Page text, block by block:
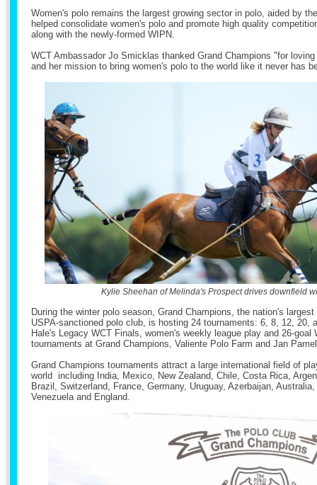
Women's polo remains the largest growing sector in polo, aided by
helped consolidate women's polo and promote high quality
along with the newly-formed WIPN.
WCT Ambassador Jo Smicklas thanked Grand Champions "for
and her mission to bring women's polo to the world like it never has
Kylie Sheehan of Melinda's Prospect drives downfield
During the winter polo season, Grand Champions, the nation's
USPA-sanctioned polo club, is hosting 24 tournaments: 6, 8, 12, 20,
Hale's Legacy WCT Finals, women's weekly league play and 26-goal
tournaments at Grand Champions, Valiente Polo Farm and Jan
Grand Champions tournaments attract a large international field of
world including India, Mexico, New Zealand, Chile, Costa Rica,
Brazil, Switzerland, France, Germany, Uruguay, Azerbaijan,
Venezuela and England.